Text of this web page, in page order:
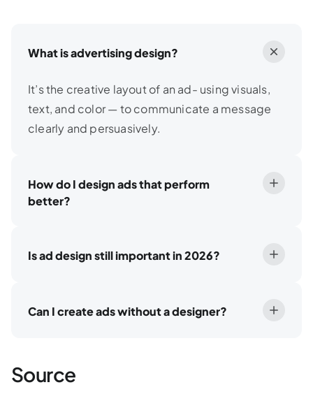
What is advertising design?
It’s the creative layout of an ad- using visuals,
text, and color — to communicate a message
clearly and persuasively.
How do I design ads that perform
better?
Is ad design still important in 2026?
Can I create ads without a designer?
Source